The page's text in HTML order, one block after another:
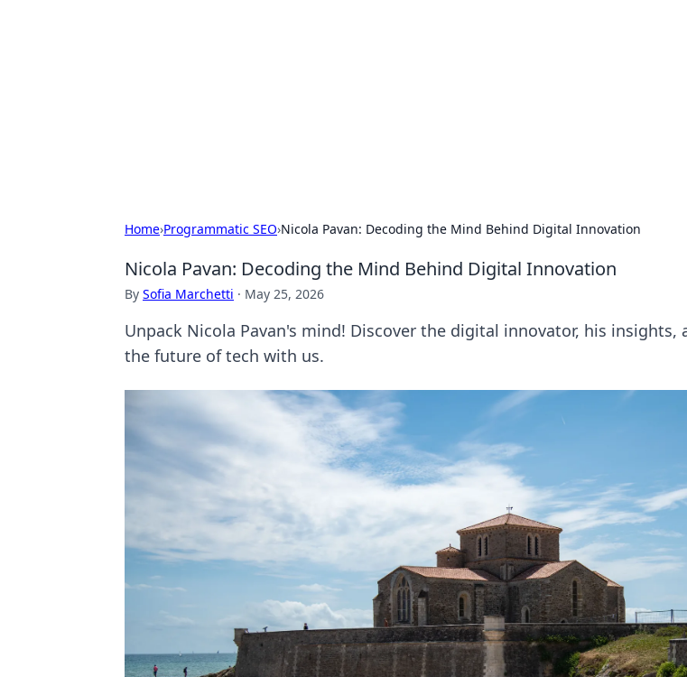
Home›Programmatic SEO›Nicola Pavan: Decoding the Mind Behind Digital Innovation
Nicola Pavan: Decoding the Mind Behind Digital Innovation
By Sofia Marchetti · May 25, 2026
Unpack Nicola Pavan's mind! Discover the digital innovator, his insights,
the future of tech with us.